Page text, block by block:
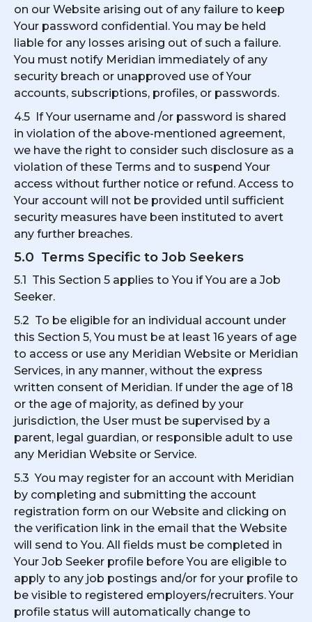
on our Website arising out of any failure to keep
Your password confidential. You may be held
liable for any losses arising out of such a failure.
You must notify Meridian immediately of any
security breach or unapproved use of Your
accounts, subscriptions, profiles, or passwords.
4.5 If Your username and /or password is shared
in violation of the above-mentioned agreement,
we have the right to consider such disclosure as a
violation of these Terms and to suspend Your
access without further notice or refund. Access to
Your account will not be provided until sufficient
security measures have been instituted to avert
any further breaches.
5.0 Terms Specific to Job Seekers
5.1 This Section 5 applies to You if You are a Job
Seeker.
5.2 To be eligible for an individual account under
this Section 5, You must be at least 16 years of age
to access or use any Meridian Website or Meridian
Services, in any manner, without the express
written consent of Meridian. If under the age of 18
or the age of majority, as defined by your
jurisdiction, the User must be supervised by a
parent, legal guardian, or responsible adult to use
any Meridian Website or Service.
5.3 You may register for an account with Meridian
by completing and submitting the account
registration form on our Website and clicking on
the verification link in the email that the Website
will send to You. All fields must be completed in
Your Job Seeker profile before You are eligible to
apply to any job postings and/or for your profile to
be visible to registered employers/recruiters. Your
profile status will automatically change to